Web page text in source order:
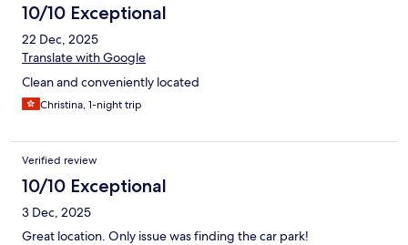
10/10 Exceptional
22 Dec, 2025
Translate with Google
Clean and conveniently located
Christina, 1-night trip
Verified review
10/10 Exceptional
3 Dec, 2025
Great location. Only issue was finding the car park!